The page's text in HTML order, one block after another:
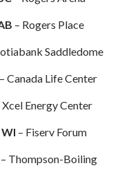
– Rogers Place
Saddledome
– Canada Life Center
Xcel Energy Center
– Fiserv Forum
– Thompson-Boiling